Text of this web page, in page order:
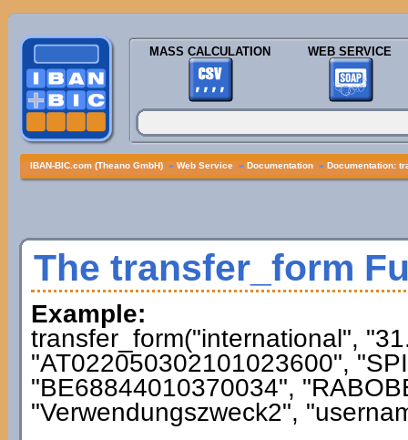
MASS CALCULATION WEB SERVICE
IBAN-BIC.com (Theano GmbH) » Web Service » Documentation » Documentation:
The transfer_form
Example:
transfer_form("international",
"AT022050302101023600",
"BE68844010370034",
"Verwendungszweck2",